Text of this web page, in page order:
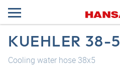
KUEHLER 38-5
Cooling water hose 38x5